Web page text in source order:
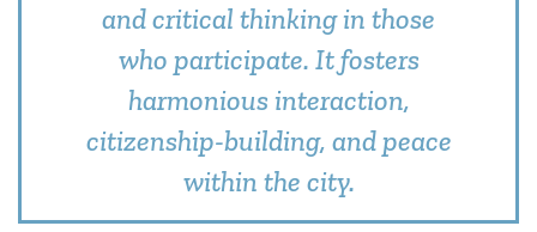
and critical thinking in those
who participate. It fosters
harmonious interaction,
citizenship-building, and peace
within the city.